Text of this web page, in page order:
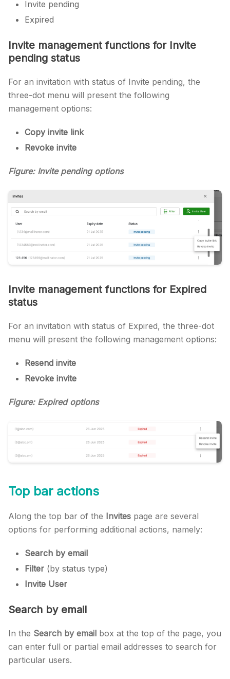
Invite pending
Expired
Invite management functions for Invite
pending status
For an invitation with status of Invite pending, the
three-dot menu will present the following
management options:
Copy invite link
Revoke invite
Figure: Invite pending options
Invite management functions for Expired
status
For an invitation with status of Expired, the three-dot
menu will present the following management options:
Resend invite
Revoke invite
Figure: Expired options
Top bar actions
Along the top bar of the Invites page are several
options for performing additional actions, namely:
Search by email
Filter (by status type)
Invite User
Search by email
In the Search by email box at the top of the page, you
can enter full or partial email addresses to search for
particular users.